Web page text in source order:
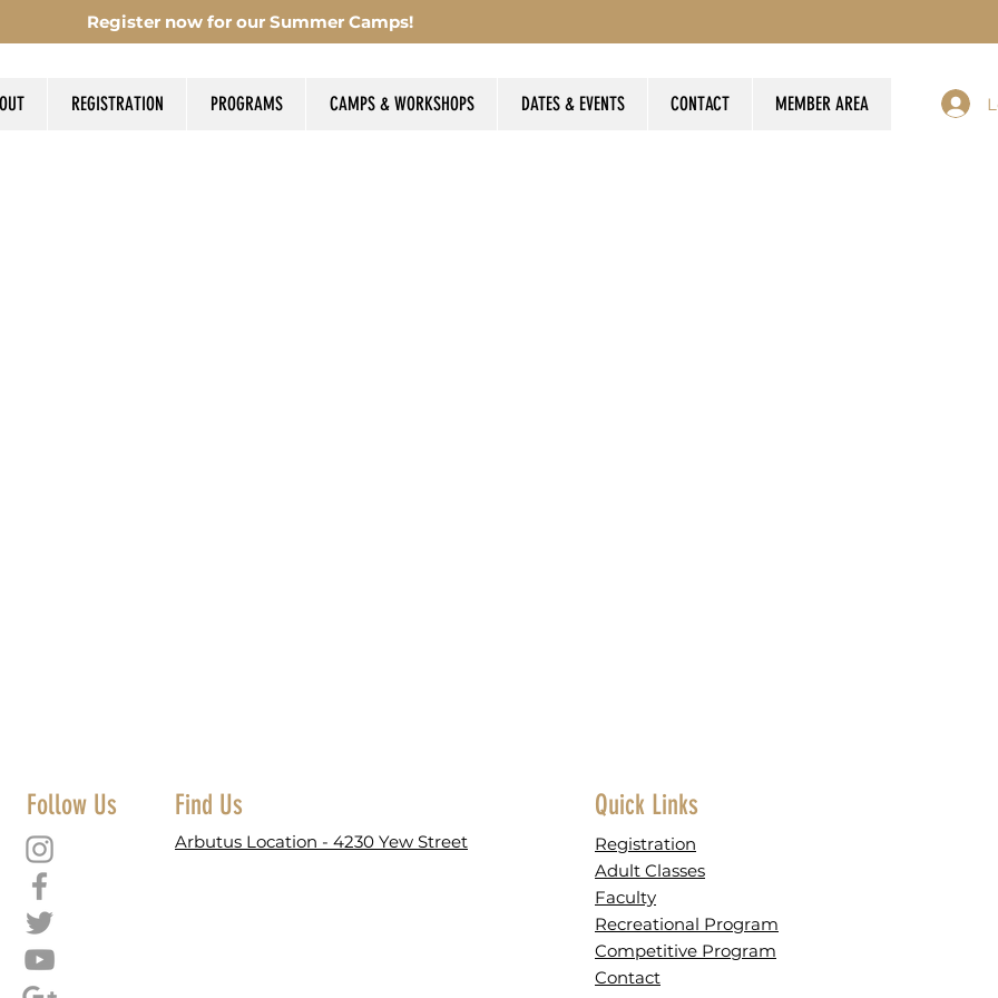
Register now for our Summer Camps!
REGISTRATION PROGRAMS CAMPS & WORKSHOPS DATES & EVENTS CONTACT MEMBER AREA
Follow Us Find Us
Arbutus Location - 4230 Yew Street
Quick Links
Registration
Adult Classes
Faculty
Recreational Program
Competitive Program
Contact